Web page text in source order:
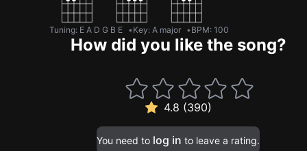
Tuning: E A D G B E Key: A major BPM: 100
How did you like the song?
4.8 (390)
You need to log in to leave a rating.